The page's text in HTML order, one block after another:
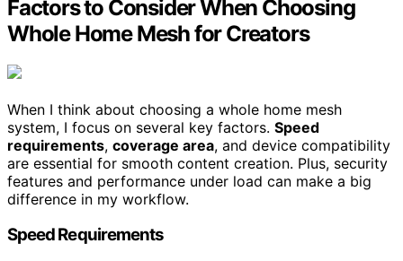
Factors to Consider When Choosing
Whole Home Mesh for Creators
When I think about choosing a whole home mesh
system, I focus on several key factors. Speed
requirements, coverage area, and device compatibility
are essential for smooth content creation. Plus, security
features and performance under load can make a big
difference in my workflow.
Speed Requirements